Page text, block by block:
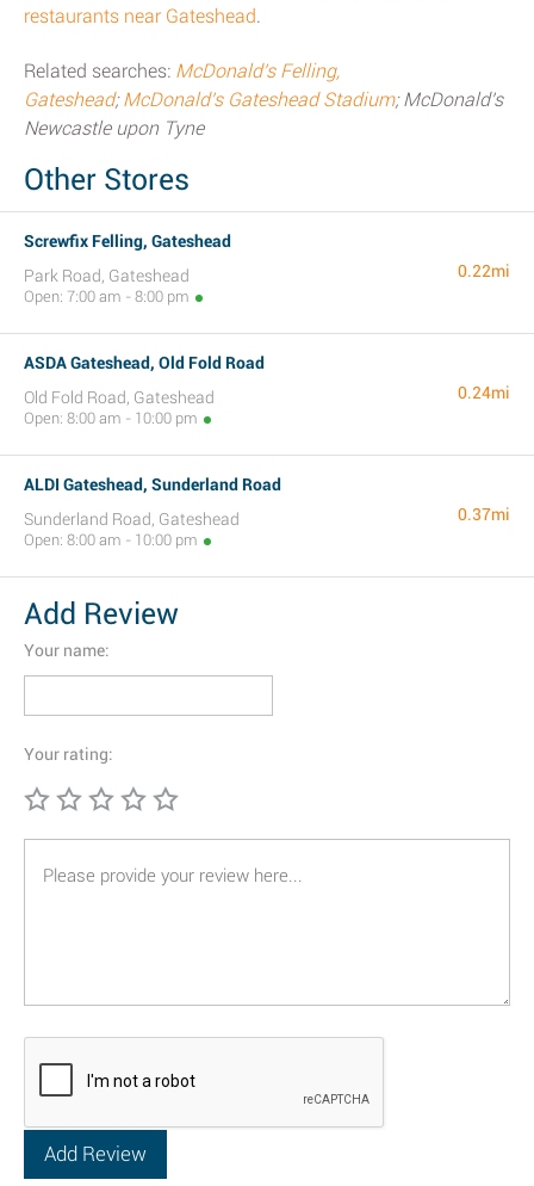
restaurants near Gateshead.
Related searches: McDonald's Felling,
Gateshead;McDonald's Gateshead Stadium; McDonald's
Newcastle upon Tyne
Other Stores
Screwfix Felling, Gateshead
Park Road, Gateshead
Open: 7:00 am - 8:00 pm
0.22mi
ASDA Gateshead, Old Fold Road
Old Fold Road, Gateshead
Open: 8:00 am - 10:00 pm
0.24mi
ALDI Gateshead, Sunderland Road
Sunderland Road, Gateshead
Open: 8:00 am - 10:00 pm
0.37mi
Add Review
Your name:
Your rating: